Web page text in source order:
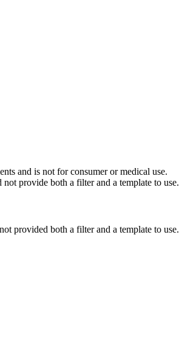
and is not for consumer or medical use.
provide both a filter and a template to use.
provided both a filter and a template to use.